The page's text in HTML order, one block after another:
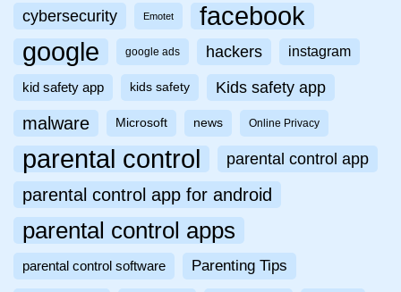
cybersecurity Emotet facebook
google google ads hackers instagram
kid safety app kids safety Kids safety app
malware Microsoft news Online Privacy
parental control parental control app
parental control app for android
parental control apps
parental control software Parenting Tips